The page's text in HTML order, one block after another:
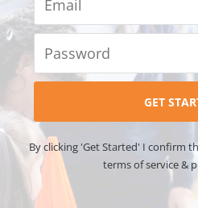
By clicking 'Get Started' I confirm
terms of service &